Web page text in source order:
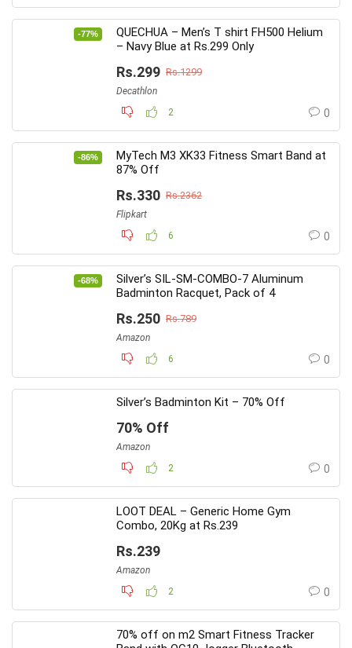
-77%
QUECHUA – Men’s T shirt FH500 Helium
– Navy Blue at Rs.299 Only
Rs.299 Rs.1299
Decathlon
2
0
-86%
MyTech M3 XK33 Fitness Smart Band at
87% Off
Rs.330 Rs.2362
Flipkart
6
0
-68%
Silver’s SIL-SM-COMBO-7 Aluminum
Badminton Racquet, Pack of 4
Rs.250 Rs.789
Amazon
6
0
Silver’s Badminton Kit – 70% Off
70% Off
Amazon
2
0
LOOT DEAL – Generic Home Gym
Combo, 20Kg at Rs.239
Rs.239
Amazon
2
0
70% off on m2 Smart Fitness Tracker